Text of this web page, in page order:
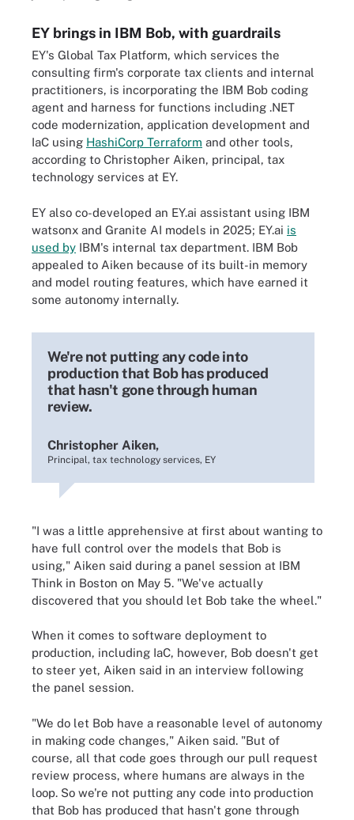
EY brings in IBM Bob, with guardrails
EY's Global Tax Platform, which services the
consulting firm's corporate tax clients and internal
practitioners, is incorporating the IBM Bob coding
agent and harness for functions including .NET
code modernization, application development and
IaC using HashiCorp Terraform and other tools,
according to Christopher Aiken, principal, tax
technology services at EY.
EY also co-developed an EY.ai assistant using IBM
watsonx and Granite AI models in 2025; EY.ai is
used by IBM's internal tax department. IBM Bob
appealed to Aiken because of its built-in memory
and model routing features, which have earned it
some autonomy internally.
We're not putting any code into
production that Bob has produced
that hasn't gone through human
review.
Christopher Aiken,
Principal, tax technology services, EY
"I was a little apprehensive at first about wanting to
have full control over the models that Bob is
using," Aiken said during a panel session at IBM
Think in Boston on May 5. "We've actually
discovered that you should let Bob take the wheel."
When it comes to software deployment to
production, including IaC, however, Bob doesn't get
to steer yet, Aiken said in an interview following
the panel session.
"We do let Bob have a reasonable level of autonomy
in making code changes," Aiken said. "But of
course, all that code goes through our pull request
review process, where humans are always in the
loop. So we're not putting any code into production
that Bob has produced that hasn't gone through